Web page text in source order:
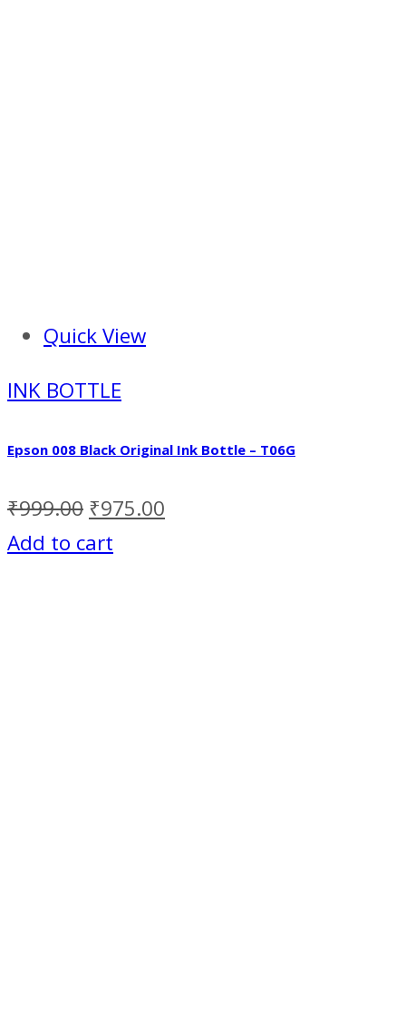
Quick View
INK BOTTLE
Epson 008 Black Original Ink Bottle – T06G
₹999.00 ₹975.00
Add to cart